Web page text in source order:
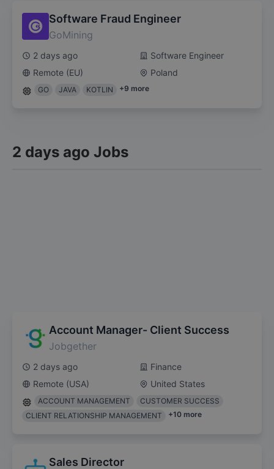
Software Fraud Engineer
GoMining
2 days ago
Software Engineer
Remote (EU)
Poland
GO JAVA KOTLIN +9 more
2 days ago Jobs
Account Manager- Client Success
Jobgether
2 days ago
Finance
Remote (USA)
United States
ACCOUNT MANAGEMENT
CUSTOMER SUCCESS
CLIENT RELATIONSHIP MANAGEMENT
+10 more
Sales Director